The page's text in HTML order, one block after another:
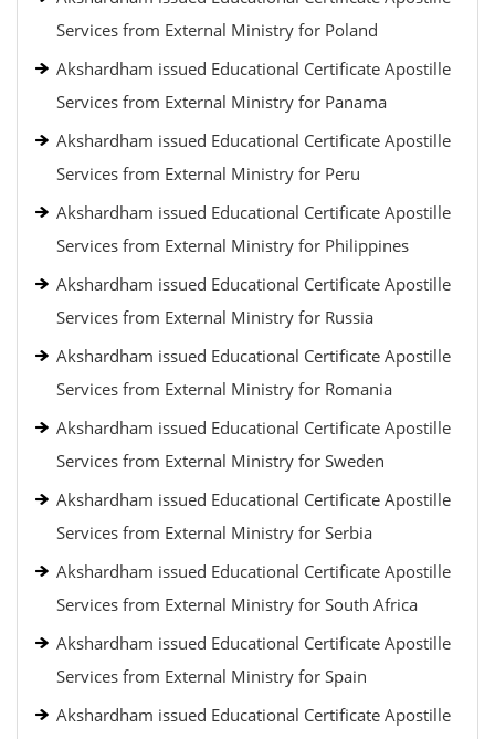
Services from External Ministry for Poland
Akshardham issued Educational Certificate Apostille
Services from External Ministry for Panama
Akshardham issued Educational Certificate Apostille
Services from External Ministry for Peru
Akshardham issued Educational Certificate Apostille
Services from External Ministry for Philippines
Akshardham issued Educational Certificate Apostille
Services from External Ministry for Russia
Akshardham issued Educational Certificate Apostille
Services from External Ministry for Romania
Akshardham issued Educational Certificate Apostille
Services from External Ministry for Sweden
Akshardham issued Educational Certificate Apostille
Services from External Ministry for Serbia
Akshardham issued Educational Certificate Apostille
Services from External Ministry for South Africa
Akshardham issued Educational Certificate Apostille
Services from External Ministry for Spain
Akshardham issued Educational Certificate Apostille